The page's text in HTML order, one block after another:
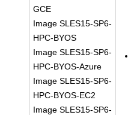
GCE
Image SLES15-SP6-
HPC-BYOS
Image SLES15-SP6-
HPC-BYOS-Azure
Image SLES15-SP6-
HPC-BYOS-EC2
Image SLES15-SP6-